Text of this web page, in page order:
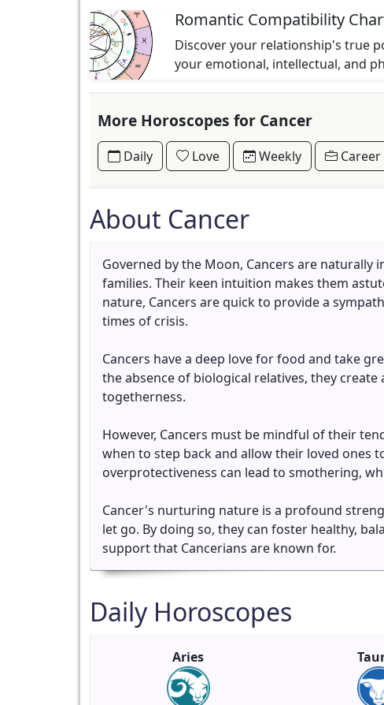
Romantic Compatibility
Discover your relationship's true
your emotional, intellectual, and
More Horoscopes for Cancer
Daily Love Weekly Career
About Cancer
Governed by the Moon, Cancers are
families. Their keen intuition makes them
nature, Cancers are quick to provide a
times of crisis.
Cancers have a deep love for food and take
the absence of biological relatives, they
togetherness.
However, Cancers must be mindful of their
when to step back and allow their loved ones
overprotectiveness can lead to smothering,
Cancer's nurturing nature is a profound
let go. By doing so, they can foster healthy,
support that Cancerians are known for.
Daily Horoscopes
Aries